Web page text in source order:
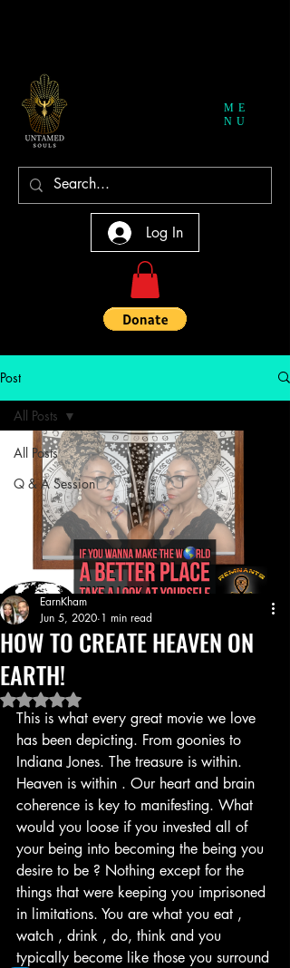
ME
NU
Log In
Post
All Posts
Q & A Session
All Posts
HOW TO CREATE HEAVEN ON
EARTH!
EarnKham
Jun 5, 2020 1 min read
Rated NaN out of 5 stars.
This is what every great movie we love
has been depicting. From goonies to
Indiana Jones. The treasure is within.
Heaven is within . Our heart and brain
coherence is key to manifesting. What
would you loose if you invested all of
your being into becoming the being you
desire to be ? Nothing except for the
things that were keeping you imprisoned
in limitations. You are what you eat ,
watch , drink , do, think and you
typically become like those you surround